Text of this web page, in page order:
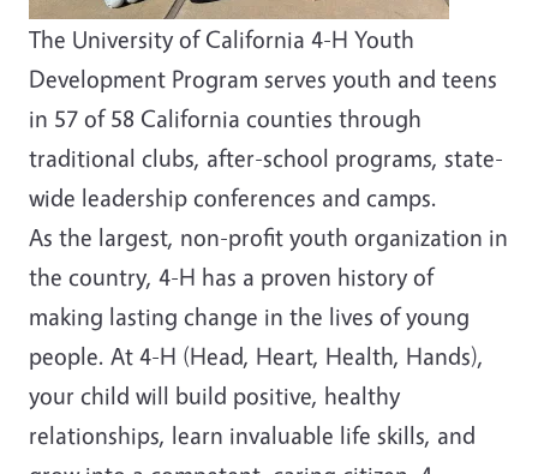
The University of California 4-H Youth
Development Program serves youth and teens
in 57 of 58 California counties through
traditional clubs, after-school programs, state-
wide leadership conferences and camps.
As the largest, non-profit youth organization in
the country, 4-H has a proven history of
making lasting change in the lives of young
people. At 4-H (Head, Heart, Health, Hands),
your child will build positive, healthy
relationships, learn invaluable life skills, and